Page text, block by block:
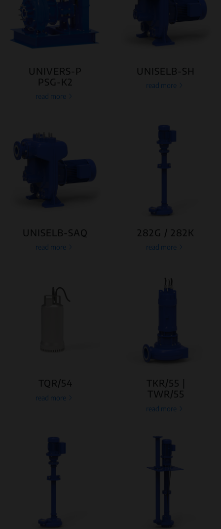
UNIVERS-P
PSG-K2
read more
UNISELB-SH
read more
UNISELB-SAQ
read more
282G / 282K
read more
TQR/54
read more
TKR/55 |
TWR/55
read more